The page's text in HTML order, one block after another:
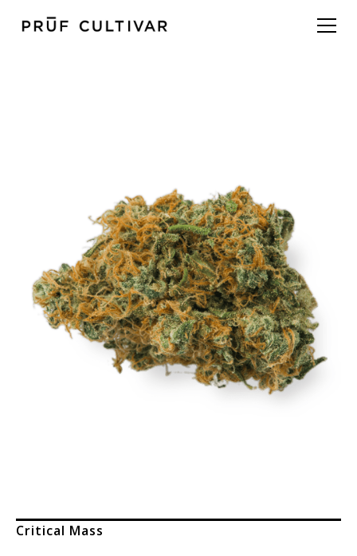
Critical Mass